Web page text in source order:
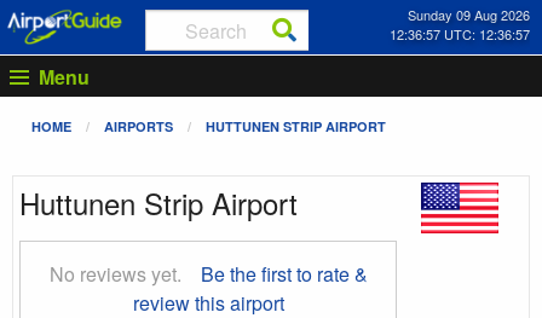
Sunday 09 Aug 2026
12:36:58 UTC: 12:36:58
Menu
HOME AIRPORTS HUTTUNEN STRIP AIRPORT
Huttunen Strip Airport
No reviews yet.
Be the first to rate &
review this airport